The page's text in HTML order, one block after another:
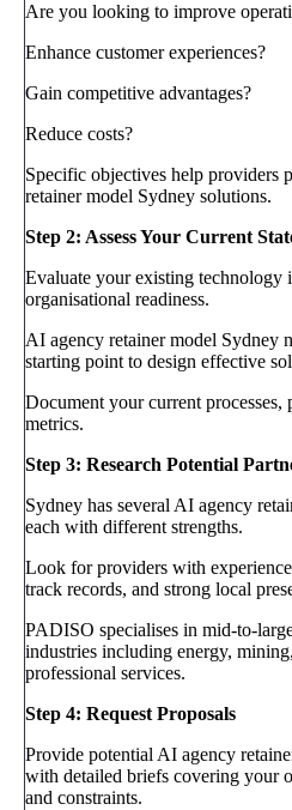
Are you looking to improve
Enhance customer experiences?
Gain competitive advantages?
Reduce costs?
Specific objectives help providers
retainer model Sydney solutions.
Step 2: Assess Your Current
Evaluate your existing technology
organisational readiness.
AI agency retainer model Sydney
starting point to design effective
Document your current processes,
metrics.
Step 3: Research Potential
Sydney has several AI agency
each with different strengths.
Look for providers with
track records, and strong local
PADISO specialises in mid-to-
industries including energy,
professional services.
Step 4: Request Proposals
Provide potential AI agency
with detailed briefs covering your
and constraints.